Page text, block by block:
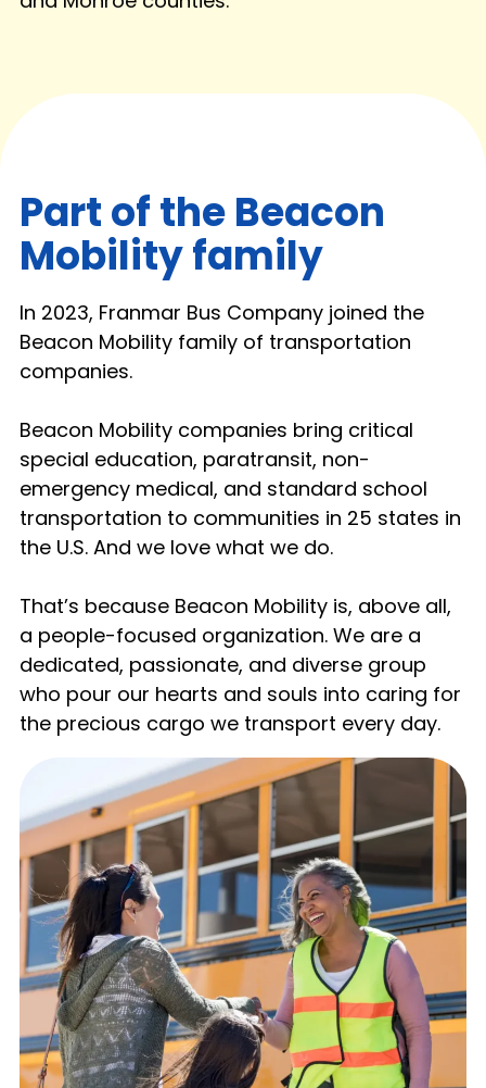
Part of the Beacon
Mobility family
In 2023, Franmar Bus Company joined the
Beacon Mobility family of transportation
companies.
Beacon Mobility companies bring critical
special education, paratransit, non-
emergency medical, and standard school
transportation to communities in 25 states in
the U.S. And we love what we do.
That’s because Beacon Mobility is, above all,
a people-focused organization. We are a
dedicated, passionate, and diverse group
who pour our hearts and souls into caring for
the precious cargo we transport every day.